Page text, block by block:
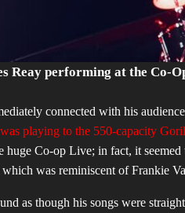
Reay performing at the Co-
connected with his
playing to the 550-capacity
huge Co-op Live; in fact, it
which was reminiscent of Frankie
as though his songs were